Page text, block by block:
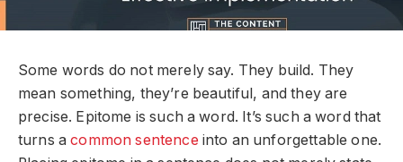
Some words do not merely say. They build. They
mean something, they’re beautiful, and they are
precise. Epitome is such a word. It’s such a word that
turns acommon sentence into an unforgettable one.